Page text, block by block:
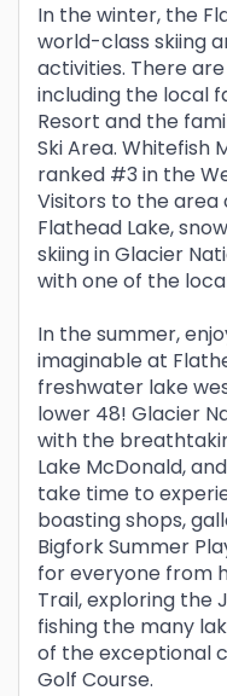
In the winter, the
world-class skiing
activities. There
including the local
Resort and the
Ski Area. Whitefish
ranked #3 in the
Visitors to the area
Flathead Lake,
skiing in Glacier
with one of the
In the summer,
imaginable at
freshwater lake
lower 48! Glacier
with the
Lake McDonald,
take time to
boasting shops,
Bigfork Summer
for everyone from
Trail, exploring the
fishing the many
of the exceptional
Golf Course.